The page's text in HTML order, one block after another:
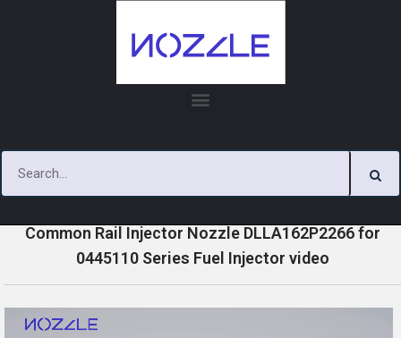
Common Rail Injector Nozzle DLLA162P2266 for
0445110 Series Fuel Injector video